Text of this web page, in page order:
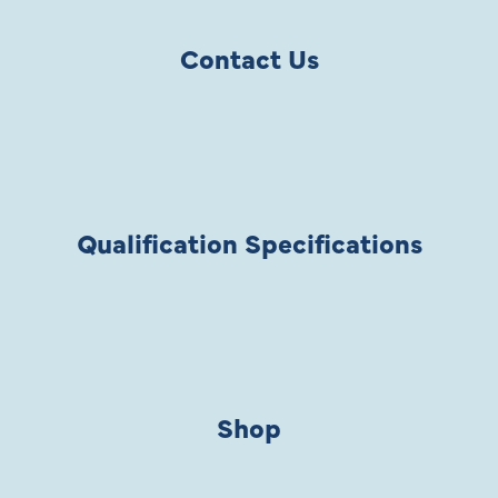
Contact Us
Qualification Specifications
Shop